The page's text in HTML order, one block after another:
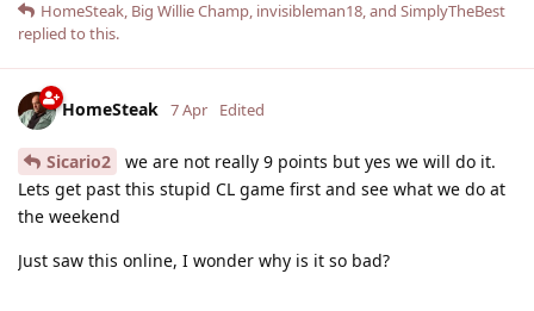
HomeSteak, Big Willie Champ, invisibleman18, and SimplyTheBest
replied to this.
HomeSteak 7 Apr Edited
Sicario2
we are not really 9 points but yes we will do it.
Lets get past this stupid CL game first and see what we do at
the weekend
Just saw this online, I wonder why is it so bad?